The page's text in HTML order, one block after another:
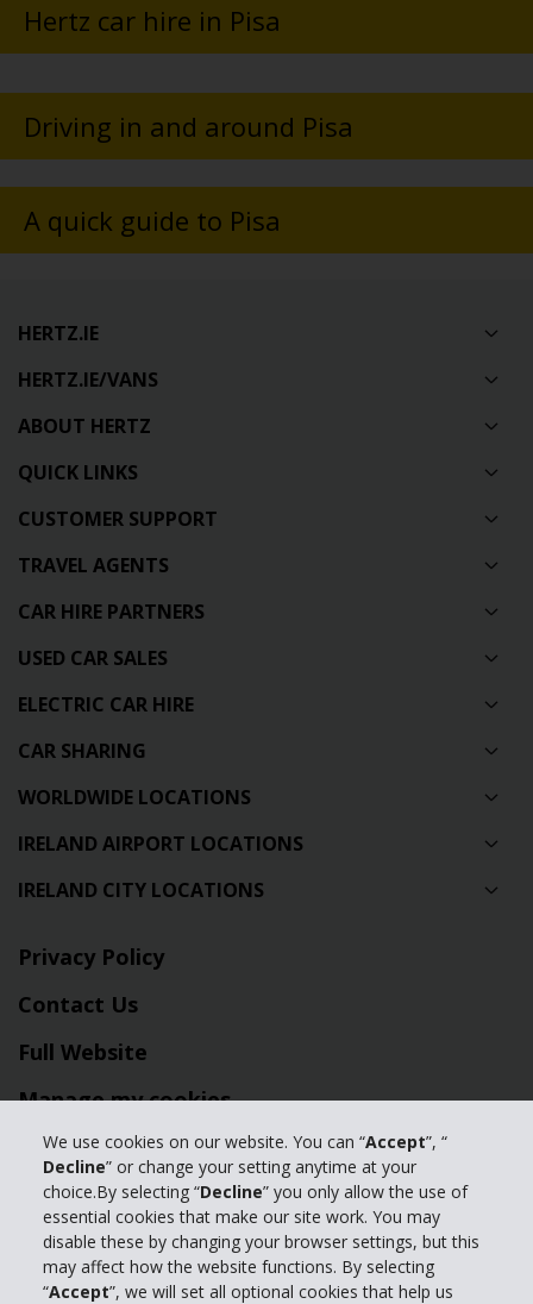
We use cookies on our website. You can “Accept”, “
Decline” or change your setting anytime at your
choice.By selecting “Decline” you only allow the use of
essential cookies that make our site work. You may
disable these by changing your browser settings, but this
may affect how the website functions. By selecting
“Accept”, we will set all optional cookies that help us
Hertz car hire in Pisa
Driving in and around Pisa
A quick guide to Pisa
HERTZ.IE
HERTZ.IE/VANS
ABOUT HERTZ
QUICK LINKS
CUSTOMER SUPPORT
TRAVEL AGENTS
CAR HIRE PARTNERS
USED CAR SALES
ELECTRIC CAR HIRE
CAR SHARING
WORLDWIDE LOCATIONS
IRELAND AIRPORT LOCATIONS
IRELAND CITY LOCATIONS
Privacy Policy
Contact Us
Full Website
Manage my cookies
© 2024 The Hertz Corporation - All Rights Reserved.
Terms of Use| Privacy Policy| Manage my cookies